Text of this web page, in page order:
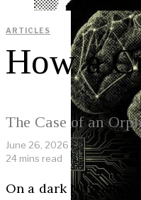
ARTICLES
How a
The Case of an
June 26, 2026
24 mins read
On a dark November